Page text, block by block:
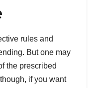
rules and
But one may
the prescribed
if you want